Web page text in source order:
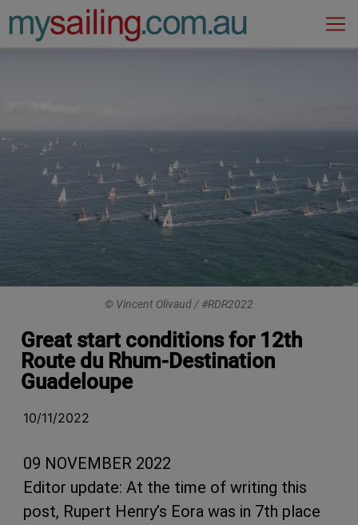
Main Navigation
© Vincent Olivaud / #RDR2022
Great start conditions for 12th
Route du Rhum-Destination
Guadeloupe
10/11/2022
09 NOVEMBER 2022
Editor update: At the time of writing this
post, Rupert Henry’s Eora was in 7th place